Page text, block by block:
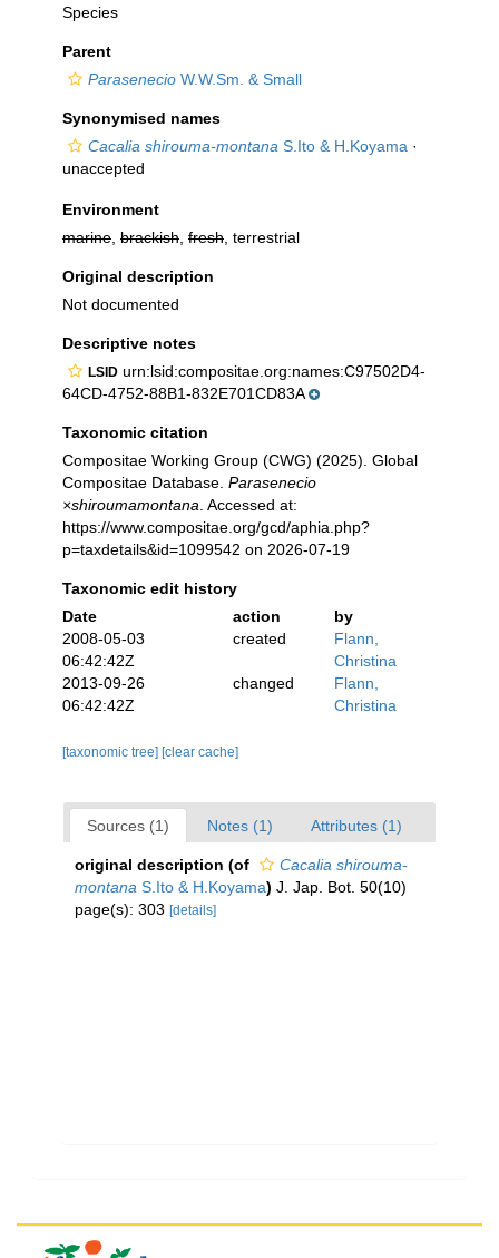
Species
Parent
Parasenecio W.W.Sm. & Small
Synonymised names
Cacalia shirouma-montana S.Ito & H.Koyama ·
unaccepted
Environment
marine brackish fresh , terrestrial
Original description
Not documented
Descriptive notes
LSID urn:lsid:compositae.org:names:C97502D4-
64CD-4752-88B1-832E701CD83A
Taxonomic citation
Compositae Working Group (CWG) (2025). Global
Compositae Database. Parasenecio
×shiroumamontana . Accessed at:
https://www.compositae.org/gcd/aphia.php?
p=taxdetails&id=1099542 on 2026-07-19
Taxonomic edit history
Date
action
by
2008-05-03
06:42:42Z
created
Flann,
Christina
2013-09-26
06:42:42Z
changed
Flann,
Christina
[taxonomic tree] [clear cache]
Sources (1) Notes (1) Attributes (1)
original description (of
Cacalia shirouma-
montana S.Ito & H.Koyama) J. Jap. Bot. 50(10)
page(s): 303 [details]